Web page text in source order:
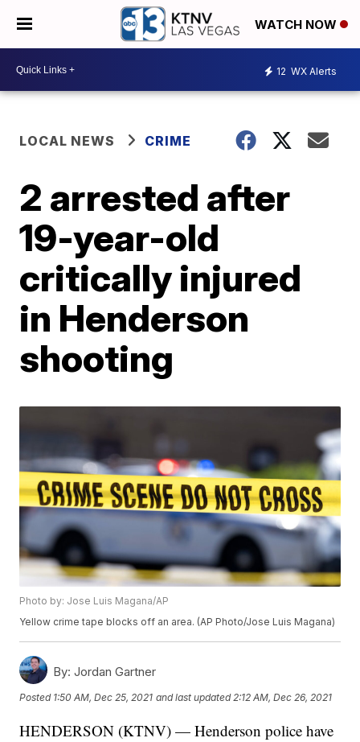
WATCH NOW
12 WX Alerts
LOCAL NEWS CRIME
2 arrested after
19-year-old
critically injured
in Henderson
shooting
Photo by: Jose Luis Magana/AP
Yellow crime tape blocks off an area. (AP Photo/Jose Luis Magana)
By: Jordan Gartner
Posted 1:50 AM, Dec 25, 2021 and last updated 2:12 AM, Dec 26, 2021
HENDERSON (KTNV) — Henderson police have